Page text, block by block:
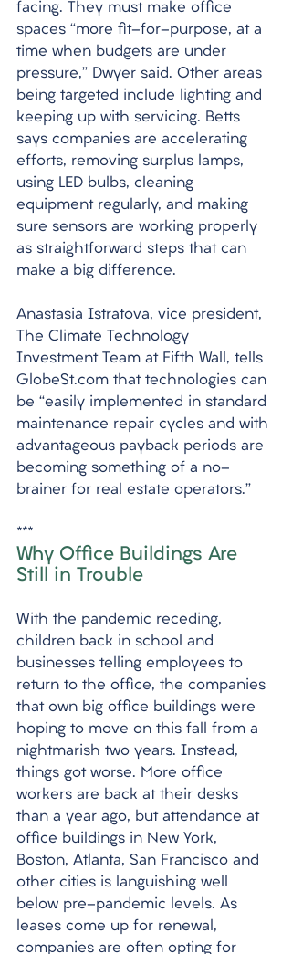
facing. They must make office
spaces “more fit-for-purpose, at a
time when budgets are under
pressure,” Dwyer said. Other areas
being targeted include lighting and
keeping up with servicing. Betts
says companies are accelerating
efforts, removing surplus lamps,
using LED bulbs, cleaning
equipment regularly, and making
sure sensors are working properly
as straightforward steps that can
make a big difference.
Anastasia Istratova, vice president,
The Climate Technology
Investment Team at Fifth Wall, tells
GlobeSt.com that technologies can
be “easily implemented in standard
maintenance repair cycles and with
advantageous payback periods are
becoming something of a no-
brainer for real estate operators.”
***
Why Office Buildings Are
Still in Trouble
With the pandemic receding,
children back in school and
businesses telling employees to
return to the office, the companies
that own big office buildings were
hoping to move on this fall from a
nightmarish two years. Instead,
things got worse. More office
workers are back at their desks
than a year ago, but attendance at
office buildings in New York,
Boston, Atlanta, San Francisco and
other cities is languishing well
below pre-pandemic levels. As
leases come up for renewal,
companies are often opting for